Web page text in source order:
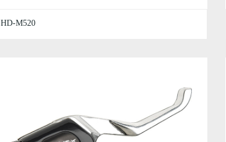
HD-M520